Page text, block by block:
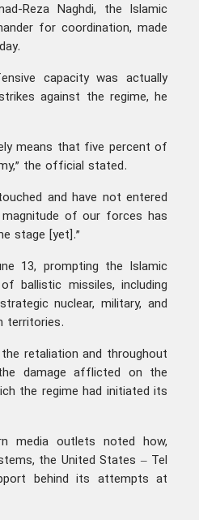
Reza Naghdi, the Islamic
for coordination, made
capacity was actually
against the regime, he
means that five percent of
the official stated.
and have not entered
of our forces has
stage [yet].”
13, prompting the Islamic
ballistic missiles, including
nuclear, military, and
territories.
retaliation and throughout
damage afflicted on the
the regime had initiated its
media outlets noted how,
the United States – Tel
behind its attempts at